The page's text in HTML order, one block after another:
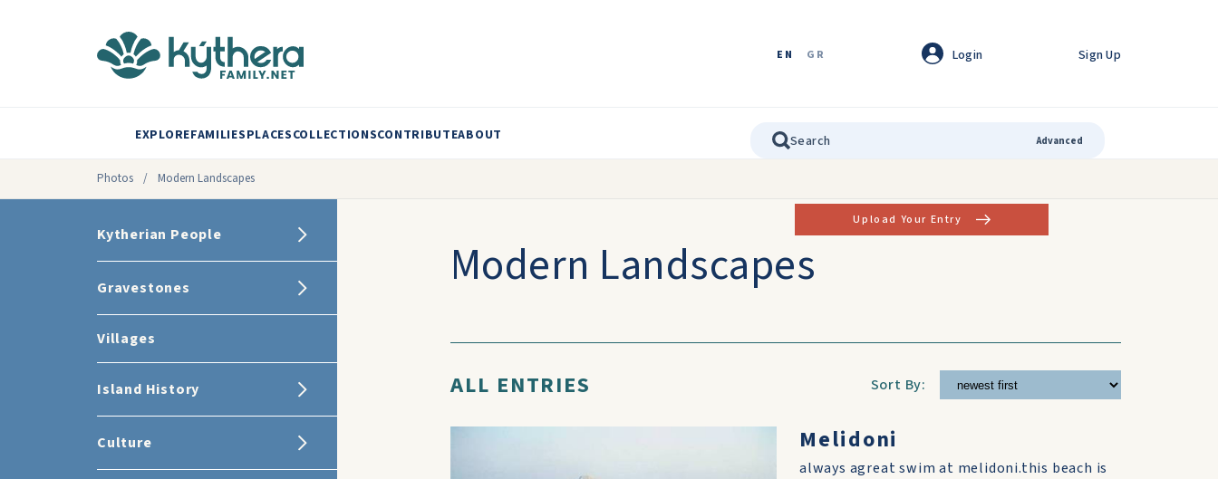
EN GR Login Sign Up
EXPLOREFAMILIESPLACESCOLLECTIONSCONTRIBUTEABOUT Advanced
Photos / Modern Landscapes
Kytherian People
Gravestones
Villages
Island History
Culture
Upload Your Entry
Modern Landscapes
ALL ENTRIES Sort By:
Melidoni
always agreat swim at melidoni.this beach is